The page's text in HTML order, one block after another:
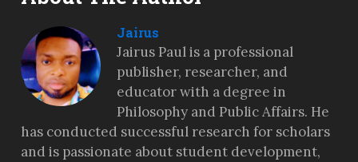
Jairus
Jairus Paul is a professional
publisher, researcher, and
educator with a degree in
Philosophy and Public Affairs. He
has conducted successful research for scholars
and is passionate about student development,